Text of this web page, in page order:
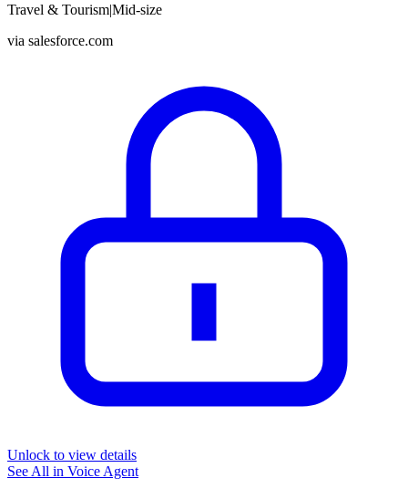
Travel & Tourism|Mid-size
via salesforce.com
Unlock to view details
See All in Voice Agent